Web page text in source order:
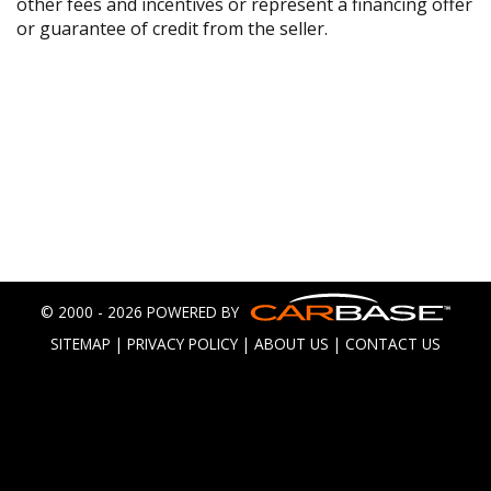
or guarantee of credit from the seller.
© 2000 - 2026 POWERED BY
SITEMAP | PRIVACY POLICY | ABOUT US | CONTACT US